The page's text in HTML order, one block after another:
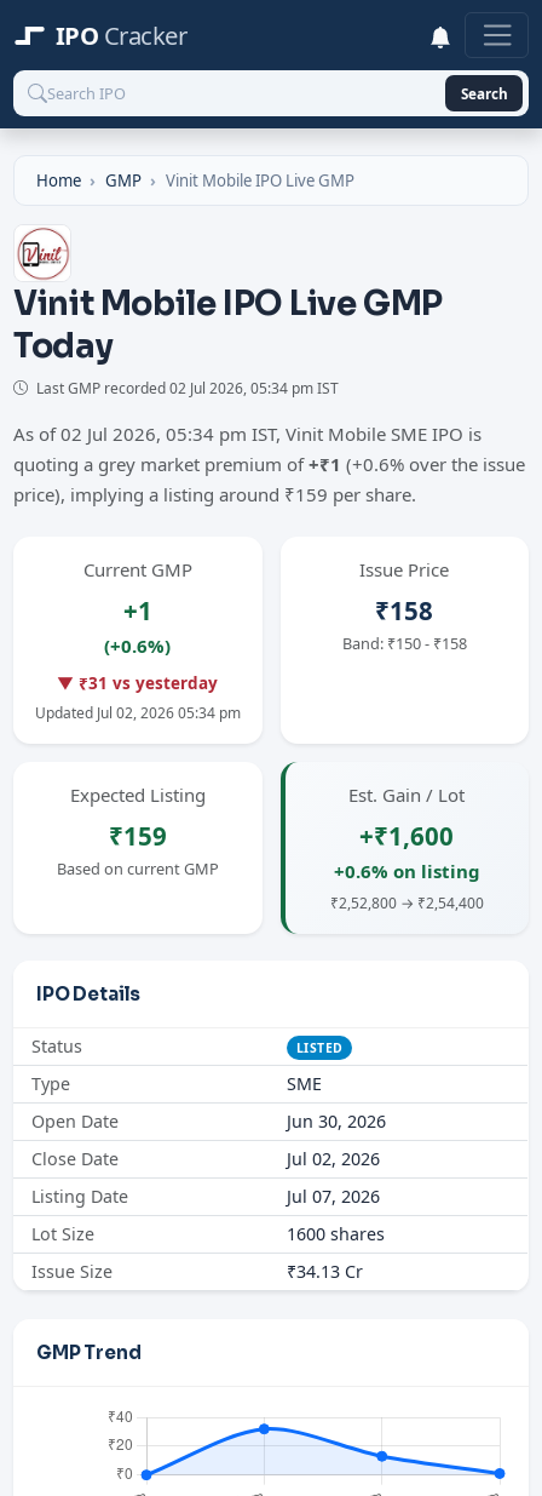
IPO Cracker
Search
Home GMP Vinit Mobile IPO Live GMP
Vinit Mobile IPO Live GMP
Today
Last GMP recorded02 Jul 2026, 05:34 pm IST
As of 02 Jul 2026, 05:34 pm IST, Vinit Mobile SME IPO is
quoting a grey market premium of+₹1 (+0.6% over the issue
price), implying a listing around ₹159 per share.
Current GMP
+1
(+0.6%)
▼ ₹31 vs yesterday
Updated Jul 02, 2026 05:34 pm
Issue Price
₹158
Band: ₹150 - ₹158
Expected Listing
₹159
Based on current GMP
Est. Gain / Lot
+₹1,600
+0.6% on listing
₹2,52,800 → ₹2,54,400
IPO Details
Status LISTED
Type
SME
Open Date
Jun 30, 2026
Close Date
Jul 02, 2026
Listing Date
Jul 07, 2026
Lot Size
1600 shares
Issue Size
₹34.13 Cr
GMP Trend